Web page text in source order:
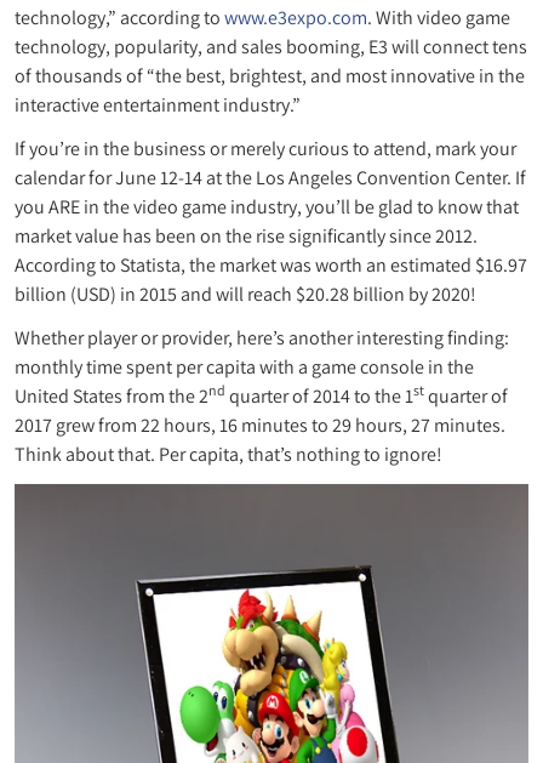
technology,” according towww.e3expo.com. With video game
technology, popularity, and sales booming, E3 will connect tens
of thousands of “the best, brightest, and most innovative in the
interactive entertainment industry.”
If you’re in the business or merely curious to attend, mark your
calendar for June 12-14 at the Los Angeles Convention Center. If
you ARE in the video game industry, you’ll be glad to know that
market value has been on the rise significantly since 2012.
According to Statista, the market was worth an estimated $16.97
billion (USD) in 2015 and will reach $20.28 billion by 2020!
Whether player or provider, here’s another interesting finding:
monthly time spent per capita with a game console in the
United States from the 2nd quarter of 2014 to the 1st quarter of
2017 grew from 22 hours, 16 minutes to 29 hours, 27 minutes.
Think about that. Per capita, that’s nothing to ignore!